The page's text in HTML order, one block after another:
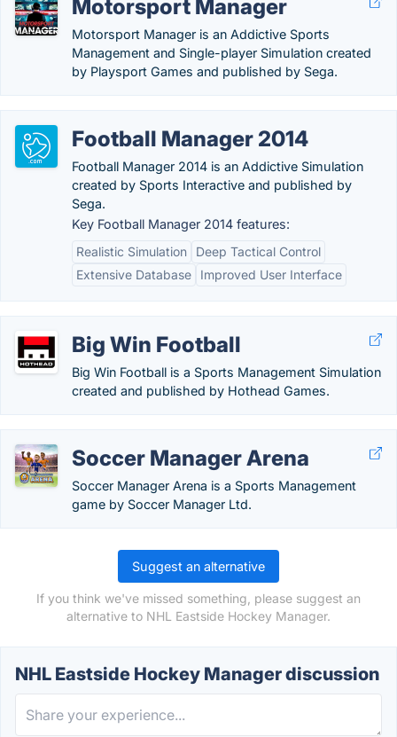
Motorsport Manager
Motorsport Manager is an Addictive Sports
Management and Single-player Simulation created
by Playsport Games and published by Sega.
Football Manager 2014
Football Manager 2014 is an Addictive Simulation
created by Sports Interactive and published by
Sega.
Key Football Manager 2014 features:
Realistic Simulation
Deep Tactical Control
Extensive Database
Improved User Interface
Big Win Football
Big Win Football is a Sports Management Simulation
created and published by Hothead Games.
Soccer Manager Arena
Soccer Manager Arena is a Sports Management
game by Soccer Manager Ltd.
Suggest an alternative
If you think we've missed something, please suggest an
alternative to NHL Eastside Hockey Manager.
NHL Eastside Hockey Manager discussion